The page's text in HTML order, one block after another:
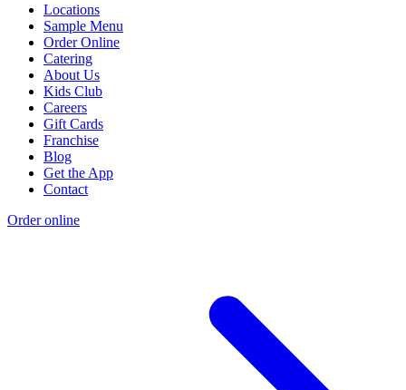
Locations
Sample Menu
Order Online
Catering
About Us
Kids Club
Careers
Gift Cards
Franchise
Blog
Get the App
Contact
Order online